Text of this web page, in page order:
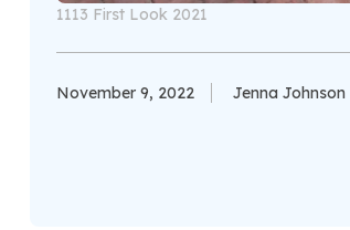
1113 First Look 2021
November 9, 2022 Jenna Johnson